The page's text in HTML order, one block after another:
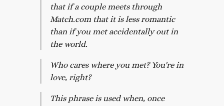
that if a couple meets through
Match.com that it is less romantic
than if you met accidentally out in
the world.
Who cares where you met? You're in
love, right?
This phrase is used when, once